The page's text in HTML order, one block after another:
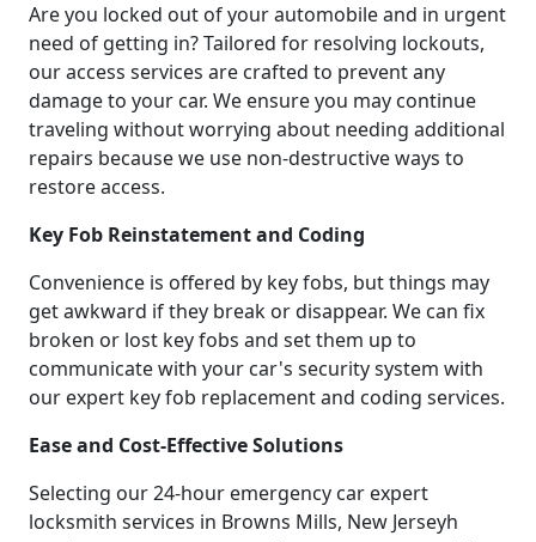
Are you locked out of your automobile and in urgent
need of getting in? Tailored for resolving lockouts,
our access services are crafted to prevent any
damage to your car. We ensure you may continue
traveling without worrying about needing additional
repairs because we use non-destructive ways to
restore access.
Key Fob Reinstatement and Coding
Convenience is offered by key fobs, but things may
get awkward if they break or disappear. We can fix
broken or lost key fobs and set them up to
communicate with your car's security system with
our expert key fob replacement and coding services.
Ease and Cost-Effective Solutions
Selecting our 24-hour emergency car expert
locksmith services in Browns Mills, New Jerseyh